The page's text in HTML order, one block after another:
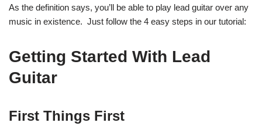
As the definition says, you’ll be able to play lead guitar over any
music in existence. Just follow the 4 easy steps in our tutorial:
Getting Started With Lead
Guitar
First Things First